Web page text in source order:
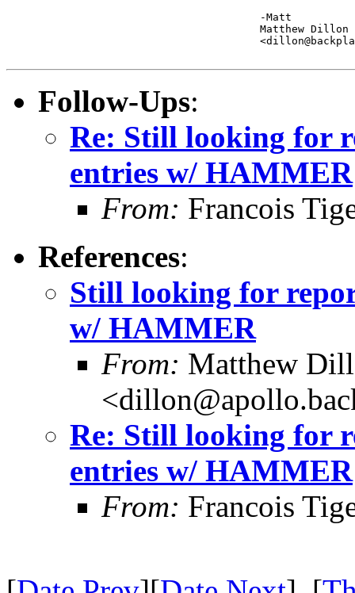
Follow-Ups:
Re: Still looking for
entries w/ HAMMER
From: Francois
References:
Still looking for
w/ HAMMER
From: Matthew
Re: Still looking for
entries w/ HAMMER
From: Francois